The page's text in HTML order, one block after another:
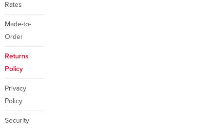
Rates
Made-to-
Order
Returns
Policy
Privacy
Policy
Security